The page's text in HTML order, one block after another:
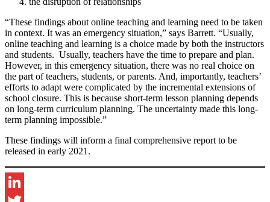
“These findings about online teaching and learning need to be taken
in context. It was an emergency situation,” says Barrett. “Usually,
online teaching and learning is a choice made by both the instructors
and students. Usually, teachers have the time to prepare and plan.
However, in this emergency situation, there was no real choice on
the part of teachers, students, or parents. And, importantly, teachers’
efforts to adapt were complicated by the incremental extensions of
school closure. This is because short-term lesson planning depends
on long-term curriculum planning. The uncertainty made this long-
term planning impossible.”
These findings will inform a final comprehensive report to be
released in early 2021.